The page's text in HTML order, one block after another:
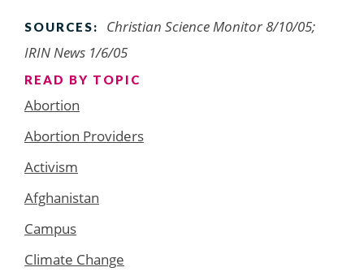
SOURCES:
Christian Science Monitor 8/10/05;
IRIN News 1/6/05
READ BY TOPIC
Abortion
Abortion Providers
Activism
Afghanistan
Campus
Climate Change